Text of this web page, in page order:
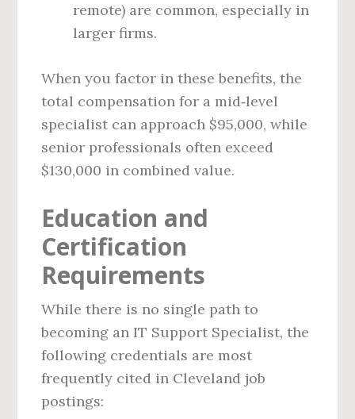
remote) are common, especially in
larger firms.
When you factor in these benefits, the
total compensation for a mid‑level
specialist can approach $95,000, while
senior professionals often exceed
$130,000 in combined value.
Education and
Certification
Requirements
While there is no single path to
becoming an IT Support Specialist, the
following credentials are most
frequently cited in Cleveland job
postings: